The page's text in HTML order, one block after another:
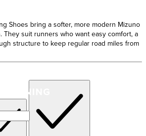
UNITED KINGDOM
Shoes bring a softer, more modern Mizuno
They suit runners who want easy comfort, a
structure to keep regular road miles from